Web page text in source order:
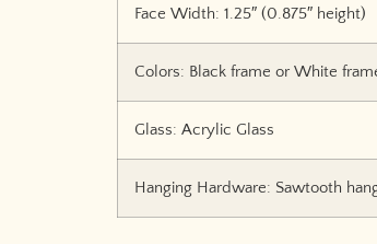
Face Width: 1.25″ (0.875″ height)
Colors: Black frame or White
Glass: Acrylic Glass
Hanging Hardware: Sawtooth